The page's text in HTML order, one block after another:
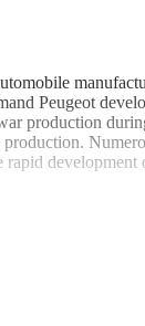
Peugeot
versions,